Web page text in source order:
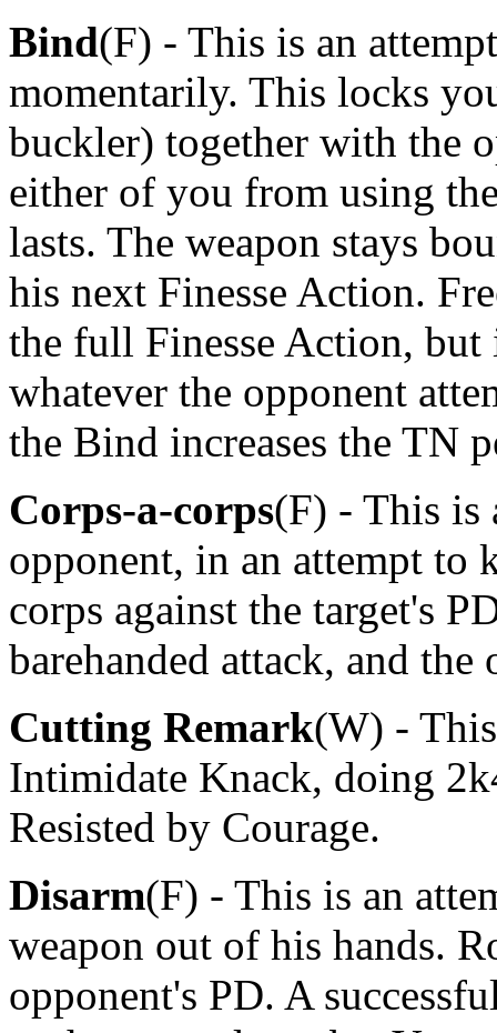
Bind(F) - This is an
momentarily. This locks
buckler) together with the
either of you from using
lasts. The weapon stays
his next Finesse Action.
the full Finesse Action, but
whatever the opponent
the Bind increases the TN
Corps-a-corps(F) - This is
opponent, in an attempt to
corps against the target's
barehanded attack, and
Cutting Remark(W) -
Intimidate Knack, doing
Resisted by Courage.
Disarm(F) - This is an
weapon out of his hands.
opponent's PD. A